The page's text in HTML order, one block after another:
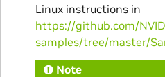
Linux instructions in
https://github.com/
samples/tree/master/
Note